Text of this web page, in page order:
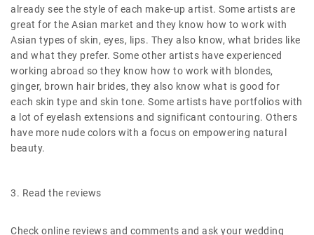
already see the style of each make-up artist. Some artists are
great for the Asian market and they know how to work with
Asian types of skin, eyes, lips. They also know, what brides like
and what they prefer. Some other artists have experienced
working abroad so they know how to work with blondes,
ginger, brown hair brides, they also know what is good for
each skin type and skin tone. Some artists have portfolios with
a lot of eyelash extensions and significant contouring. Others
have more nude colors with a focus on empowering natural
beauty.
3. Read the reviews
Check online reviews and comments and ask your wedding